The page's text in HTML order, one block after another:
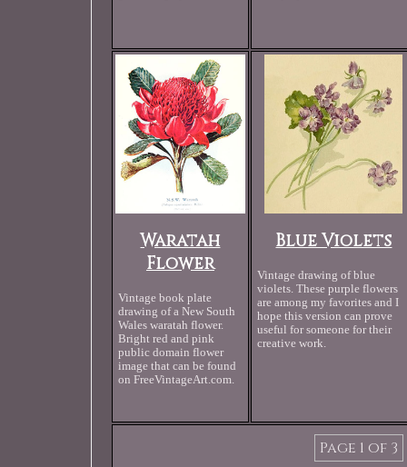
Waratah
Flower
Vintage book plate
drawing of a New South
Wales waratah flower.
Bright red and pink
public domain flower
image that can be found
on FreeVintageArt.com.
Blue Violets
Vintage drawing of blue
violets. These purple flowers
are among my favorites and I
hope this version can prove
useful for someone for their
creative work.
Page 1 of 3